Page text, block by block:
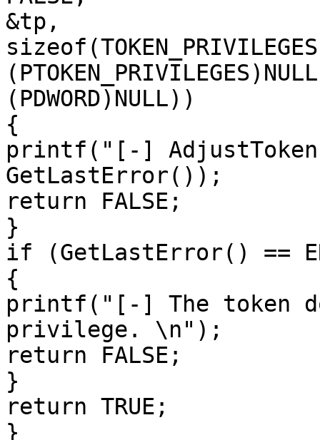
&tp,
(PDWORD)NULL))
{
printf("[-]
GetLastError());
return FALSE;
}
if (GetLastError() ==
{
printf("[-] The token
privilege. \n");
return FALSE;
}
return TRUE;
}